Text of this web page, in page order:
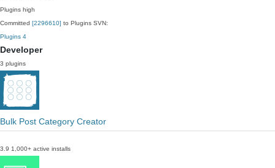
Plugins high
Committed [2296610] to Plugins SVN:
Plugins 4
Developer
3 plugins
Bulk Post Category Creator
3.9 1,000+ active installs